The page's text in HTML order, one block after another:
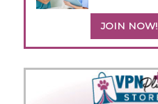
JOIN NOW!